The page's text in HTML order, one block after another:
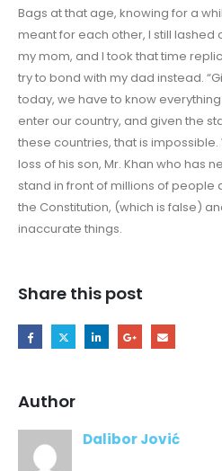
Bags at that age, knowing for a
meant for each other, I still lashed
my mom, and I took that time
try to bond with my dad instead.
today, we have to know
enter our country, and given the
these countries, that is
loss of his son, Mr. Khan who has
stand in front of millions of people
the Constitution, (which is false)
inaccurate things.
Share this post
Author
Dalibor Jović